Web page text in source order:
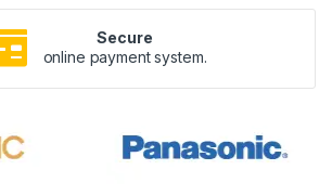
Secure
online payment system.